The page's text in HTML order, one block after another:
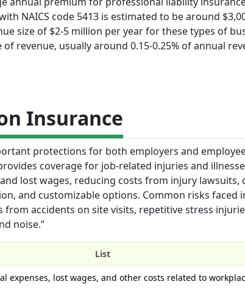
NAICS code 5413 is estimated to be around
size of $2-5 million per year for these types of
revenue, usually around 0.15-0.25% of annual
Insurance
protections for both employers and
coverage for job-related injuries and
lost wages, reducing costs from injury
and customizable options. Common risks faced
accidents on site visits, repetitive stress
noise.”
List
expenses, lost wages, and other costs related to